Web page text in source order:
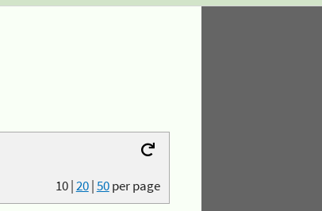
10|20|50per page